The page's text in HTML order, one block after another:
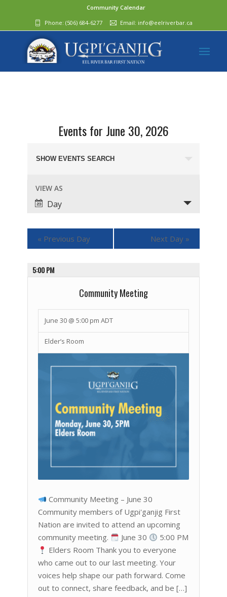
Community Calendar
Phone: (506) 684-6277‬ Email: info@eelriverbar.ca
Events for June 30, 2026
Search
and
Views
Navigation
SHOW EVENTS SEARCH
Event
Views
Navigation
VIEW AS
Day
« Previous Day Next Day »
5:00 PM
Community Meeting
June 30 @ 5:00 pm ADT
Elder’s Room
Community Meeting – June 30
Community members of Ugpi'ganjig First
Nation are invited to attend an upcoming
community meeting.
June 30
5:00 PM
Elders Room Thank you to everyone
who came out to our last meeting. Your
voices help shape our path forward. Come
out to connect, share feedback, and be […]